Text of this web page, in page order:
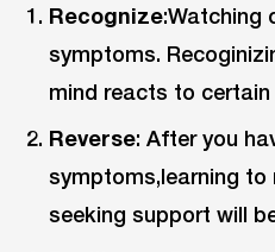
Recognize:Watching
symptoms.
mind reacts to
Reverse: After you
symptoms,learning
seeking support will